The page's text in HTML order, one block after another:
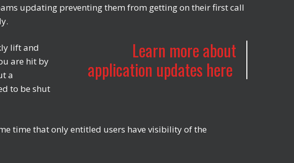
updating preventing them from getting on their first call
Learn more about
application updates here
lift and
are hit by
a
to be shut
time that only entitled users have visibility of the